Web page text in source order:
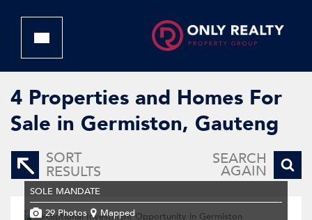
4 Properties and Homes For
Sale in Germiston, Gauteng
SORT
RESULTS
SEARCH
AGAIN
SOLE MANDATE
29 Photos
Mapped